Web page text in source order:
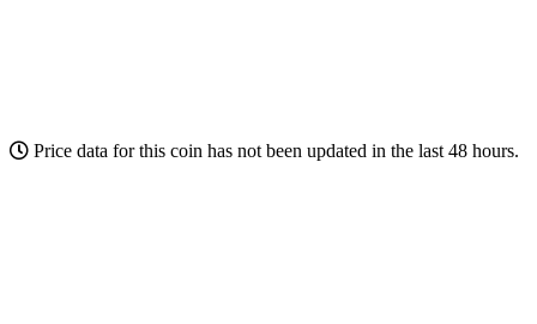
Price data for this coin has not been updated in the last 48 hours.